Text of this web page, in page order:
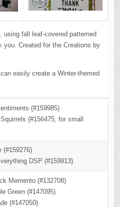
fall leaf-covered patterned
you. Created for the Creations by
easily create a Winter-themed
(#159985)
(#156475, for small
(#159276)
DSP (#159913)
Memento (#132708)
Green (#147095)
(#147050)